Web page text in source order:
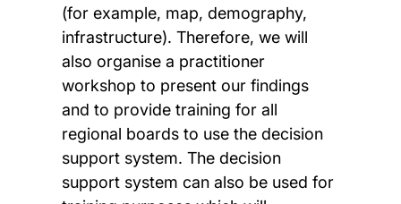
(for example, map, demography,
infrastructure). Therefore, we will
also organise a practitioner
workshop to present our findings
and to provide training for all
regional boards to use the decision
support system. The decision
support system can also be used for